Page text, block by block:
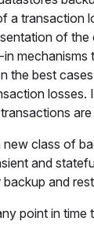
a transaction
of the
mechanisms
the best
losses.
are
class of
and
and
point in time